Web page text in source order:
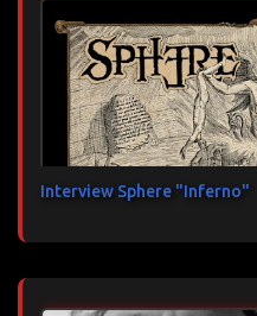
Interview Sphere "Inferno"